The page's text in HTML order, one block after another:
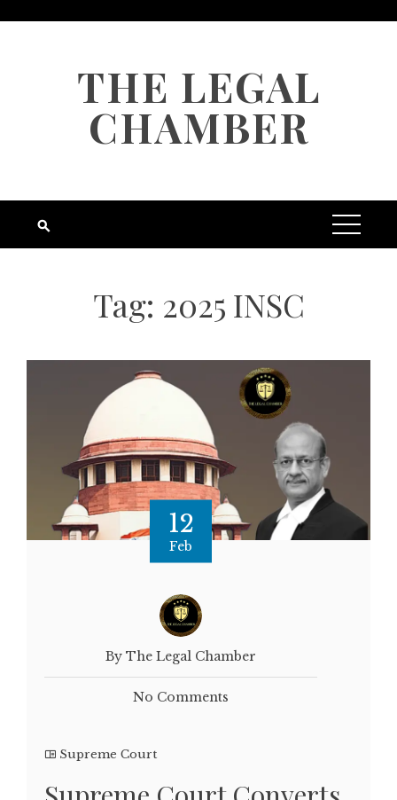
THE LEGAL
CHAMBER
Tag: 2025 INSC
12
Feb
By The Legal Chamber
No Comments
Supreme Court